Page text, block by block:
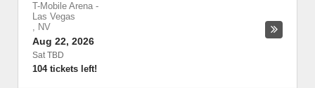
T-Mobile Arena -
Las Vegas
, NV
Aug 22, 2026
Sat TBD
104 tickets left!